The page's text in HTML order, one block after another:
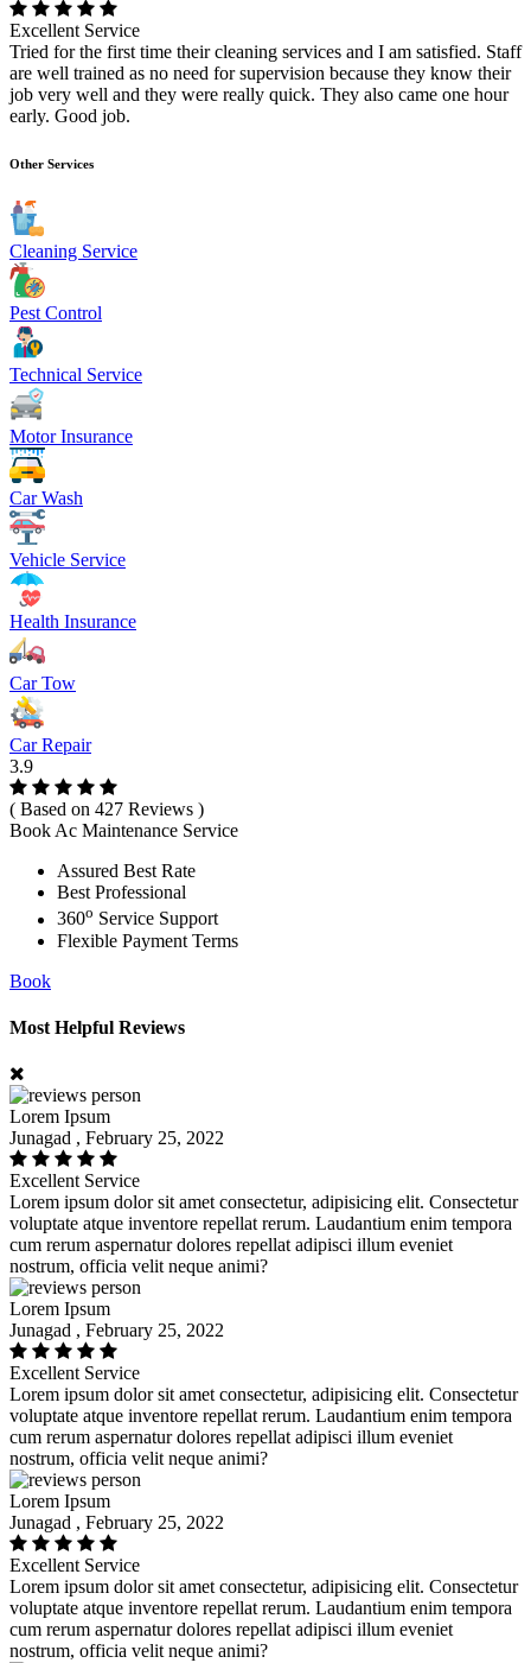
Excellent Service
Tried for the first time their cleaning services and I am satisfied. Staff
are well trained as no need for supervision because they know their
job very well and they were really quick. They also came one hour
early. Good job.
Other Services
Cleaning Service
Pest Control
Technical Service
Motor Insurance
Car Wash
Vehicle Service
Health Insurance
Car Tow
Car Repair
3.9
( Based on 427 Reviews )
Book Ac Maintenance Service
Assured Best Rate
Best Professional
360o Service Support
Flexible Payment Terms
Book
Most Helpful Reviews
Lorem Ipsum
Junagad , February 25, 2022
Excellent Service
Lorem ipsum dolor sit amet consectetur, adipisicing elit. Consectetur
voluptate atque inventore repellat rerum. Laudantium enim tempora
cum rerum aspernatur dolores repellat adipisci illum eveniet
nostrum, officia velit neque animi?
Lorem Ipsum
Junagad , February 25, 2022
Excellent Service
Lorem ipsum dolor sit amet consectetur, adipisicing elit. Consectetur
voluptate atque inventore repellat rerum. Laudantium enim tempora
cum rerum aspernatur dolores repellat adipisci illum eveniet
nostrum, officia velit neque animi?
Lorem Ipsum
Junagad , February 25, 2022
Excellent Service
Lorem ipsum dolor sit amet consectetur, adipisicing elit. Consectetur
voluptate atque inventore repellat rerum. Laudantium enim tempora
cum rerum aspernatur dolores repellat adipisci illum eveniet
nostrum, officia velit neque animi?